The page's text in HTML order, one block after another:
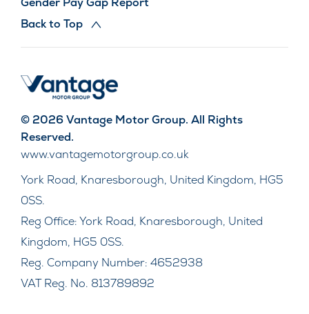
Back to Top
© 2026 Vantage Motor Group. All Rights
Reserved.
www.vantagemotorgroup.co.uk
York Road, Knaresborough, United Kingdom, HG5
0SS.
Reg Office:York Road, Knaresborough, United
Kingdom, HG5 0SS.
Reg. Company Number: 4652938
VAT Reg. No. 813789892